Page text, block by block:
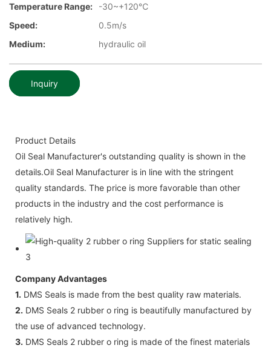
Temperature Range:
-30~+120℃
Speed:
0.5m/s
Medium:
hydraulic oil
Inquiry
Product Details
Oil Seal Manufacturer's outstanding quality is shown in the
details.Oil Seal Manufacturer is in line with the stringent
quality standards. The price is more favorable than other
products in the industry and the cost performance is
relatively high.
Company Advantages
1. DMS Seals is made from the best quality raw materials.
2. DMS Seals 2 rubber o ring is beautifully manufactured by
the use of advanced technology.
3. DMS Seals 2 rubber o ring is made of the finest materials